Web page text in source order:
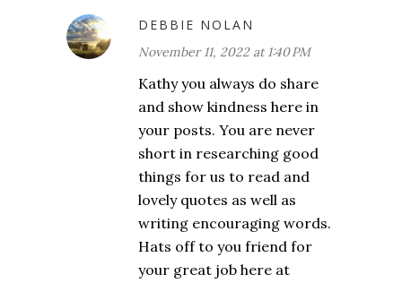
DEBBIE NOLAN
November 11, 2022 at 1:40 PM
Kathy you always do share
and show kindness here in
your posts. You are never
short in researching good
things for us to read and
lovely quotes as well as
writing encouraging words.
Hats off to you friend for
your great job here at